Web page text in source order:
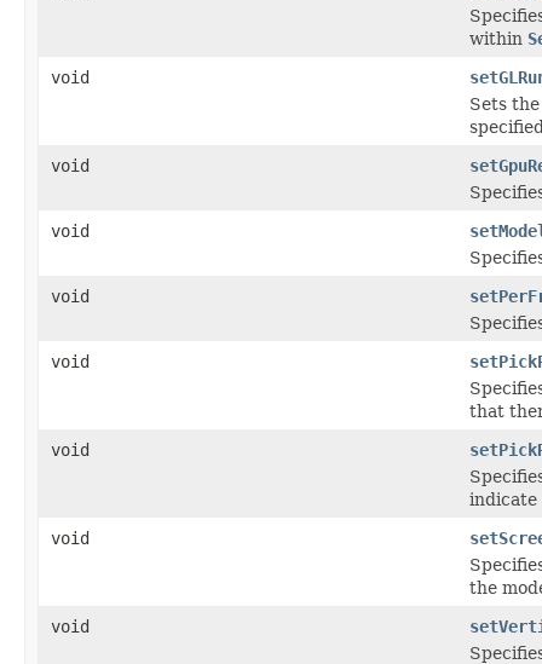
within
void
Sets
void
void
void
void
that
void
indicate
void
the
void